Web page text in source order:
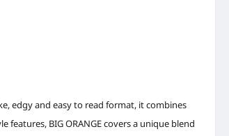
edgy and easy to read format, it combines
BIG ORANGE covers a unique blend